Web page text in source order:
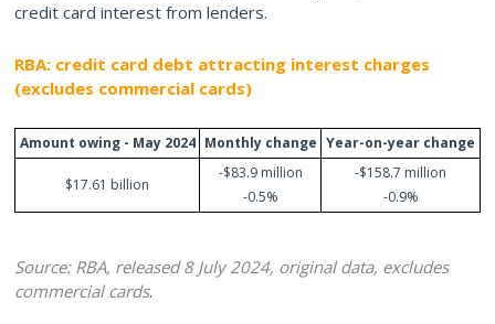
credit card interest from lenders.
RBA: credit card debt attracting interest charges
(excludes commercial cards)
Amount owing - May 2024 Monthly change Year-on-year change
$17.61 billion
-$83.9 million
-0.5%
-$158.7 million
-0.9%
Source: RBA, released 8 July 2024, original data, excludes
commercial cards.